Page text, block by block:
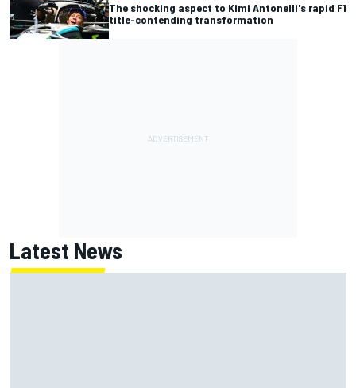
The shocking aspect to Kimi Antonelli's rapid F1
title-contending transformation
Latest News